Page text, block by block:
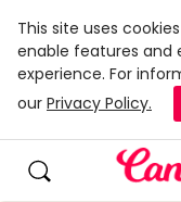
This site uses
enable features and
experience. For
our Privacy Policy.